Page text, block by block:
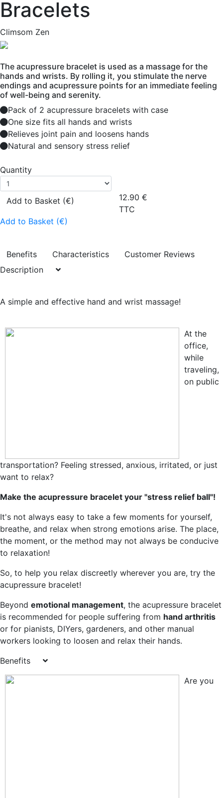
Bracelets
Climsom Zen
The acupressure bracelet is used as a massage for the
hands and wrists. By rolling it, you stimulate the nerve
endings and acupressure points for an immediate feeling
of well-being and serenity.
Pack of 2 acupressure bracelets with case
One size fits all hands and wrists
Relieves joint pain and loosens hands
Natural and sensory stress relief
Quantity
Add to Basket (€)
Add to Basket (€)
12.90 €
TTC
Benefits Characteristics
Customer Reviews
Description
A simple and effective hand and wrist massage!
At the
office,
while
traveling,
on public
transportation? Feeling stressed, anxious, irritated, or just
want to relax?
Make the acupressure bracelet your "stress relief ball"!
It's not always easy to take a few moments for yourself,
breathe, and relax when strong emotions arise. The place,
the moment, or the method may not always be conducive
to relaxation!
So, to help you relax discreetly wherever you are, try the
acupressure bracelet!
Beyond emotional management, the acupressure bracelet
is recommended for people suffering from hand arthritis
or for pianists, DIYers, gardeners, and other manual
workers looking to loosen and relax their hands.
Benefits
Are you